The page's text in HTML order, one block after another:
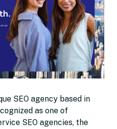
SEO agency based in
as one of
SEO agencies, the